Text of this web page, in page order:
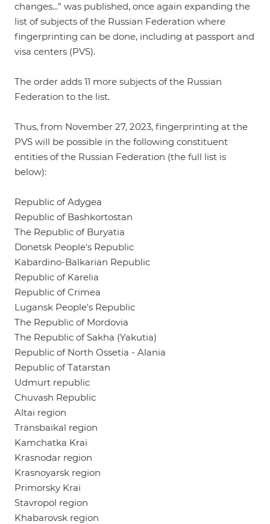
changes...” was published, once again expanding the
list of subjects of the Russian Federation where
fingerprinting can be done, including at passport and
visa centers (PVS).
The order adds 11 more subjects of the Russian
Federation to the list.
Thus, from November 27, 2023, fingerprinting at the
PVS will be possible in the following constituent
entities of the Russian Federation (the full list is
below):
Republic of Adygea
Republic of Bashkortostan
The Republic of Buryatia
Donetsk People's Republic
Kabardino-Balkarian Republic
Republic of Karelia
Republic of Crimea
Lugansk People's Republic
The Republic of Mordovia
The Republic of Sakha (Yakutia)
Republic of North Ossetia - Alania
Republic of Tatarstan
Udmurt republic
Chuvash Republic
Altai region
Transbaikal region
Kamchatka Krai
Krasnodar region
Krasnoyarsk region
Primorsky Krai
Stavropol region
Khabarovsk region